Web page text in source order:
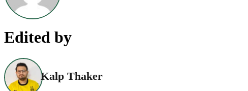
Edited by
Kalp Thaker